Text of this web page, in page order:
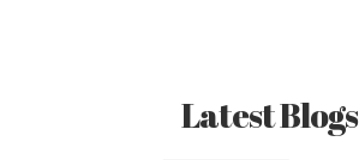
Latest Blogs